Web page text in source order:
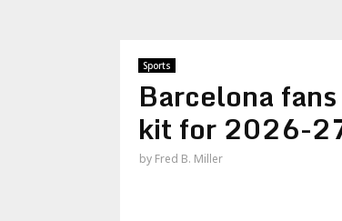
Sports
Barcelona
kit for 2026-
by Fred B. Miller